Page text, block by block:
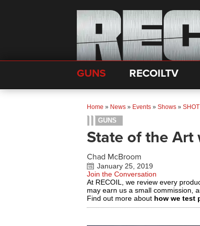
GUNS RECOILTV
Home » News » Events » Shows »
GUNS
State of the Art
Chad McBroom
January 25, 2019
Join the Conversation
At RECOIL, we review every
may earn us a small commission,
Find out more about how we test